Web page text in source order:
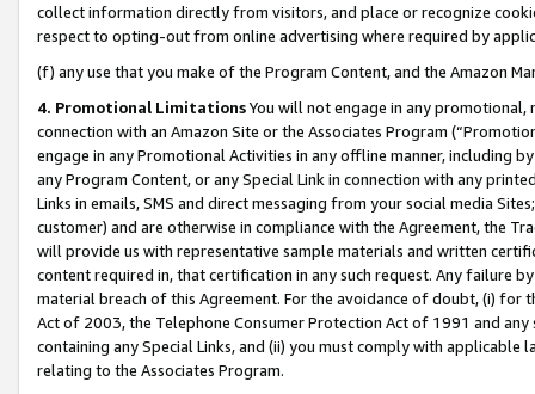
collect information directly from visitors, and place or recognize
respect to opting-out from online advertising where required by
(f) any use that you make of the Program Content, and the Amazon
4. Promotional LimitationsYou will not engage in any
connection with an Amazon Site or the Associates Program
engage in any Promotional Activities in any offline manner, including
any Program Content, or any Special Link in connection with any
Links in emails, SMS and direct messaging from your social media
customer) and are otherwise in compliance with the Agreement, the
will provide us with representative sample materials and written
content required in, that certification in any such request. Any failure
material breach of this Agreement. For the avoidance of doubt, (i) for
Act of 2003, the Telephone Consumer Protection Act of 1991 and
containing any Special Links, and (ii) you must comply with
relating to the Associates Program.